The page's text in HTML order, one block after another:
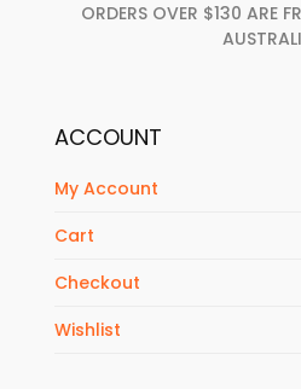
ORDERS OVER $130 ARE
ACCOUNT
My Account
Cart
Checkout
Wishlist